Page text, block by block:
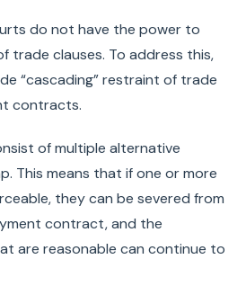
do not have the power to
trade clauses. To address this,
“cascading” restraint of trade
contracts.
of multiple alternative
This means that if one or more
they can be severed from
contract, and the
are reasonable can continue to